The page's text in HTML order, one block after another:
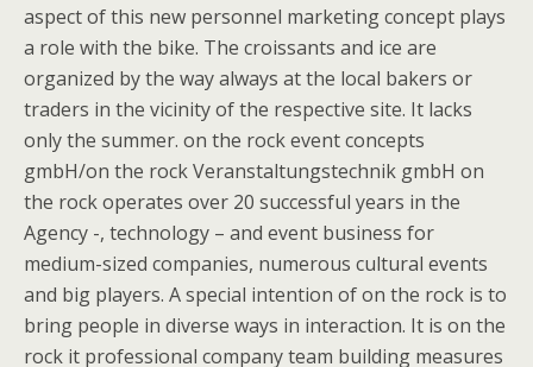
aspect of this new personnel marketing concept plays
a role with the bike. The croissants and ice are
organized by the way always at the local bakers or
traders in the vicinity of the respective site. It lacks
only the summer. on the rock event concepts
gmbH/on the rock Veranstaltungstechnik gmbH on
the rock operates over 20 successful years in the
Agency -, technology – and event business for
medium-sized companies, numerous cultural events
and big players. A special intention of on the rock is to
bring people in diverse ways in interaction. It is on the
rock it professional company team building measures